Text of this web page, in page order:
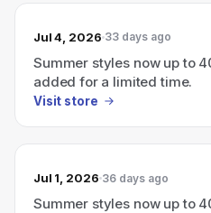
Jul 4, 2026 33 days ago
Summer styles now up to
added for a limited time.
Visit store
Jul 1, 2026 36 days ago
Summer styles now up to